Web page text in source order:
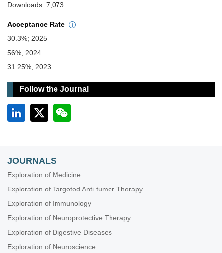
Downloads: 7,073
Acceptance Rate
30.3%; 2025
56%; 2024
31.25%; 2023
Follow the Journal
JOURNALS
Exploration of Medicine
Exploration of Targeted Anti-tumor Therapy
Exploration of Immunology
Exploration of Neuroprotective Therapy
Exploration of Digestive Diseases
Exploration of Neuroscience